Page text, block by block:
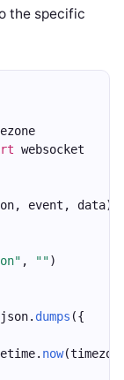
the specific
websocket
event, data):
, "")
dumps ({
now